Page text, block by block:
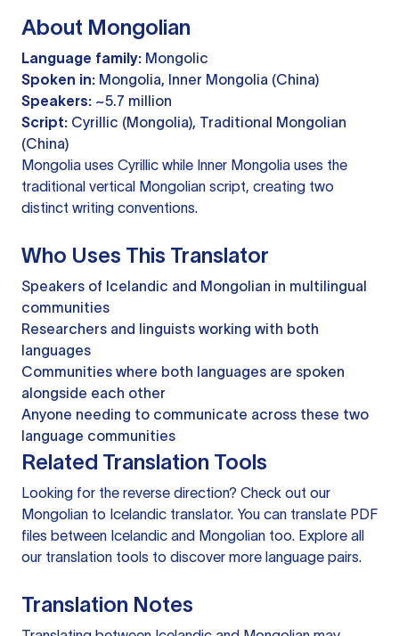
About Mongolian
Language family: Mongolic
Spoken in: Mongolia, Inner Mongolia (China)
Speakers: ~5.7 million
Script: Cyrillic (Mongolia), Traditional Mongolian
(China)
Mongolia uses Cyrillic while Inner Mongolia uses the
traditional vertical Mongolian script, creating two
distinct writing conventions.
Who Uses This Translator
Speakers of Icelandic and Mongolian in multilingual
communities
Researchers and linguists working with both
languages
Communities where both languages are spoken
alongside each other
Anyone needing to communicate across these two
language communities
Related Translation Tools
Looking for the reverse direction? Check out our
Mongolian to Icelandic translator. You can translate PDF
files between Icelandic and Mongolian too. Explore all
our translation tools to discover more language pairs.
Translation Notes